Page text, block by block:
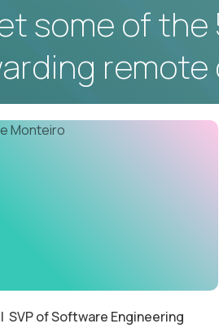
some of the
remote
| SVP of Software Engineering